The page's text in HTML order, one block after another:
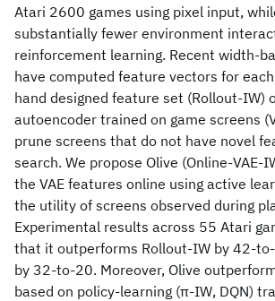
Atari 2600 games using pixel input,
substantially fewer environment
reinforcement learning. Recent width-
have computed feature vectors for
hand designed feature set (Rollout-IW)
autoencoder trained on game screens
prune screens that do not have novel
search. We propose Olive (Online-VAE-
the VAE features online using active
the utility of screens observed during
Experimental results across 55 Atari
that it outperforms Rollout-IW by 42-
by 32-to-20. Moreover, Olive
based on policy-learning (π-IW, DQN)